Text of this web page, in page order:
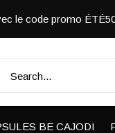
BE CAJODI
le code promo